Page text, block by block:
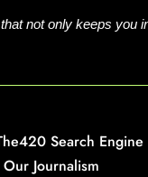
not only keeps
Search Engine
Journalism